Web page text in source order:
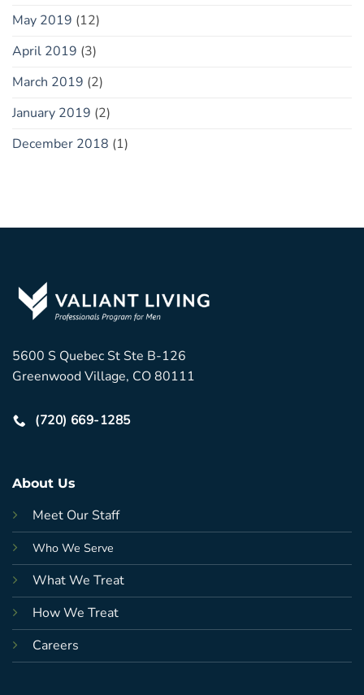
May 2019 (12)
April 2019 (3)
March 2019 (2)
January 2019 (2)
December 2018 (1)
5600 S Quebec St Ste B-126
Greenwood Village, CO 80111
(720) 669-1285
About Us
Meet Our Staff
Who We Serve
What We Treat
How We Treat
Careers